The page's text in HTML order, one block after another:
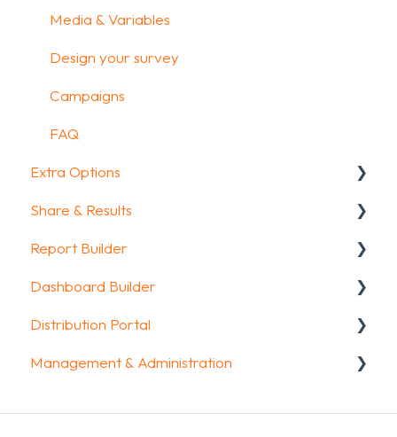
Media & Variables
Design your survey
Campaigns
FAQ
Extra Options
Text options
Question logic
Custom scoring
Quiz Options
Kiosk mode options
Share & Results
Sharing your questionnaire
View Results
Results Dashboard
Uploading and Downloading Results
Report Builder
General
Widgets
Aggregate Reports
Dashboard Builder
General
Widgets items
Distribution Portal
Configuration
Management & Administration